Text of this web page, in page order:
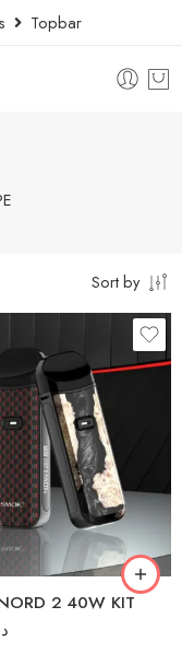
Topbar
Sort by
2 40W KIT
Cobra
Cobra